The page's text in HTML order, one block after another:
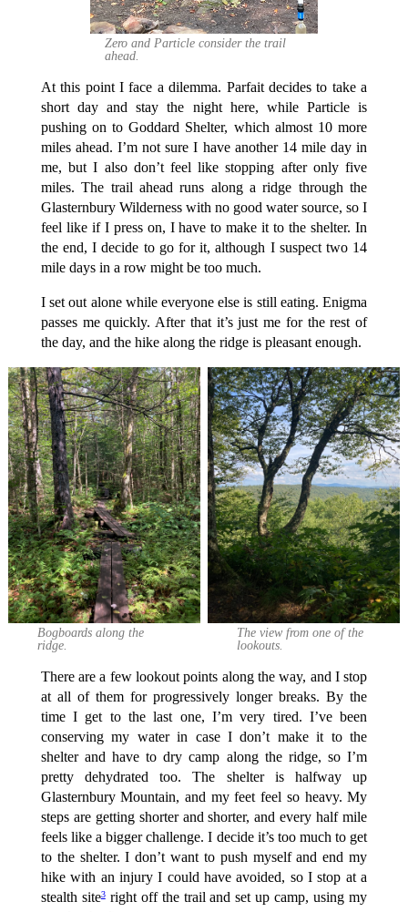
Zero and Particle consider the trail
ahead.
At this point I face a dilemma. Parfait decides to take a
short day and stay the night here, while Particle is
pushing on to Goddard Shelter, which almost 10 more
miles ahead. I’m not sure I have another 14 mile day in
me, but I also don’t feel like stopping after only five
miles. The trail ahead runs along a ridge through the
Glasternbury Wilderness with no good water source, so I
feel like if I press on, I have to make it to the shelter. In
the end, I decide to go for it, although I suspect two 14
mile days in a row might be too much.
I set out alone while everyone else is still eating. Enigma
passes me quickly. After that it’s just me for the rest of
the day, and the hike along the ridge is pleasant enough.
Bogboards along the
ridge.
The view from one of the
lookouts.
There are a few lookout points along the way, and I stop
at all of them for progressively longer breaks. By the
time I get to the last one, I’m very tired. I’ve been
conserving my water in case I don’t make it to the
shelter and have to dry camp along the ridge, so I’m
pretty dehydrated too. The shelter is halfway up
Glasternbury Mountain, and my feet feel so heavy. My
steps are getting shorter and shorter, and every half mile
feels like a bigger challenge. I decide it’s too much to get
to the shelter. I don’t want to push myself and end my
hike with an injury I could have avoided, so I stop at a
stealth site3right off the trail and set up camp, using my